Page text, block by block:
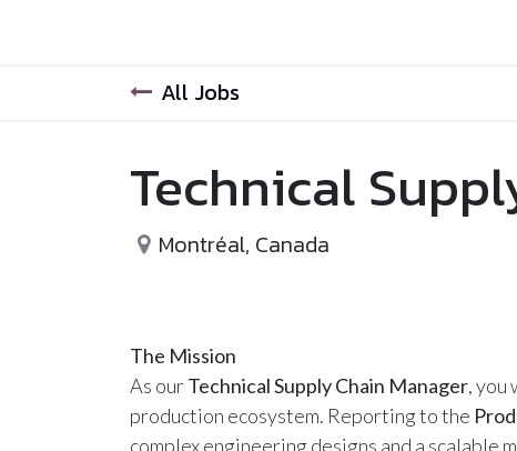
All Jobs
Technical
Montréal, Canada
The Mission
As ourTechnical Supply Chain Manager, you
production ecosystem. Reporting to the
complex engineering designs and a scalable